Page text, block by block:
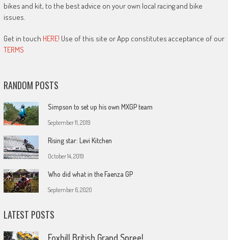
bikes and kit, to the best advice on your own local racing and bike
issues.
Get in touch HERE! Use of this site or App constitutes acceptance of our
TERMS
RANDOM POSTS
Simpson to set up his own MXGP team
September 11, 2019
Rising star: Levi Kitchen
October 14, 2019
Who did what in the Faenza GP
September 6, 2020
LATEST POSTS
Foxhill British Grand Spree!